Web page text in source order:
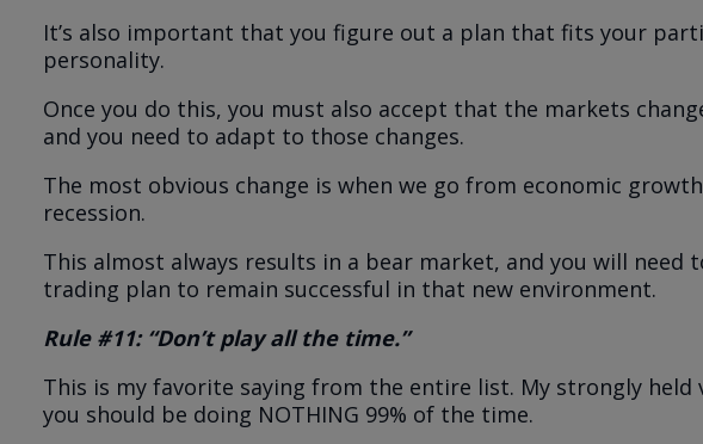
It’s also important that you figure out a plan that fits your
personality.
Once you do this, you must also accept that the markets
and you need to adapt to those changes.
The most obvious change is when we go from economic
recession.
This almost always results in a bear market, and you will need
trading plan to remain successful in that new environment.
Rule #11: “Don’t play all the time.”
This is my favorite saying from the entire list. My strongly held
you should be doing NOTHING 99% of the time.